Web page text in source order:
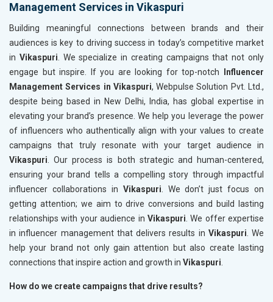
Management Services in Vikaspuri
Building meaningful connections between brands and their
audiences is key to driving success in today’s competitive market
in Vikaspuri . We specialize in creating campaigns that not only
engage but inspire. If you are looking for top-notch
Influencer
Management Services in Vikaspuri, Webpulse Solution Pvt. Ltd.,
despite being based in New Delhi, India, has global expertise in
elevating your brand’s presence. We help you leverage the power
of influencers who authentically align with your values to create
campaigns that truly resonate with your target audience in
Vikaspuri . Our process is both strategic and human-centered,
ensuring your brand tells a compelling story through impactful
influencer collaborations in Vikaspuri . We don’t just focus on
getting attention; we aim to drive conversions and build lasting
relationships with your audience in Vikaspuri . We offer expertise
in influencer management that delivers results in Vikaspuri . We
help your brand not only gain attention but also create lasting
connections that inspire action and growth in Vikaspuri
How do we create campaigns that drive results?